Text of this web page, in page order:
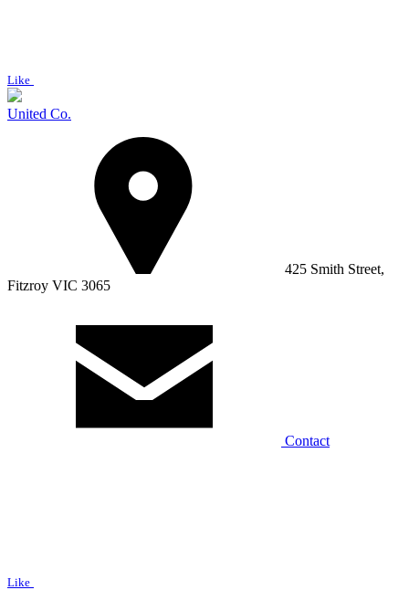
Like
United Co.
425 Smith Street,
Fitzroy VIC 3065
Contact
Like